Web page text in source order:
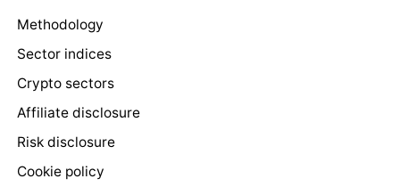
Methodology
Sector indices
Crypto sectors
Affiliate disclosure
Risk disclosure
Cookie policy